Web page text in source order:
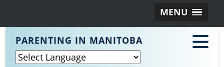
MENU
PARENTING IN MANITOBA